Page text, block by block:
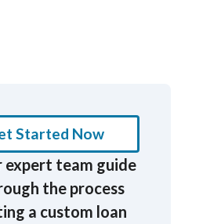
Started Now
expert team guide
the process
a custom loan